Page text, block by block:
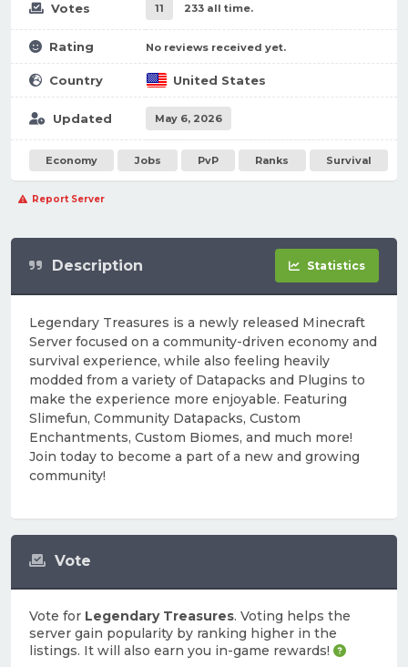
Votes 11 233 all time.
Rating No reviews received yet.
Country United States
Updated May 6, 2026
Economy Jobs PvP Ranks Survival
Report Server
Vote
Vote for Legendary Treasures. Voting helps the
server gain popularity by ranking higher in the
listings. It will also earn you in-game rewards!
Description Statistics
Legendary Treasures is a newly released Minecraft
Server focused on a community-driven economy and
survival experience, while also feeling heavily
modded from a variety of Datapacks and Plugins to
make the experience more enjoyable. Featuring
Slimefun, Community Datapacks, Custom
Enchantments, Custom Biomes, and much more!
Join today to become a part of a new and growing
community!